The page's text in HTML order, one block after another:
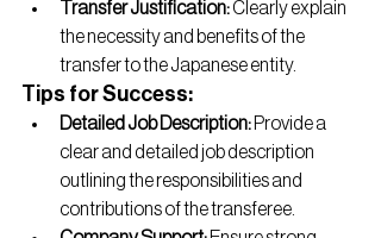
Transfer Justification: Clearly explain
the necessity and benefits of the
transfer to the Japanese entity.
Tips for Success:
Detailed Job Description: Provide a
clear and detailed job description
outlining the responsibilities and
contributions of the transferee.